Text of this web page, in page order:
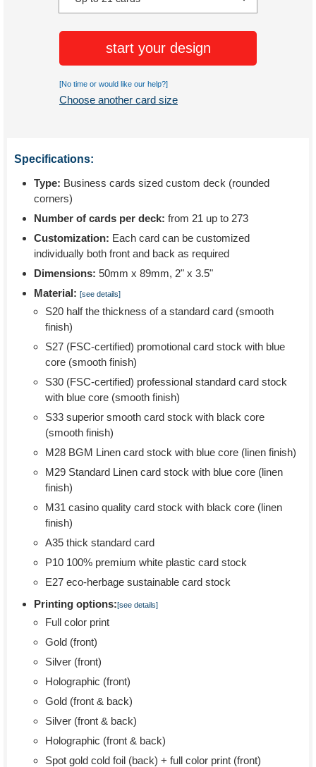
start your design
[No time or would like our help?]
Choose another card size
Specifications:
Type: Business cards sized custom deck (rounded
corners)
Number of cards per deck: from 21 up to 273
Customization: Each card can be customized
individually both front and back as required
Dimensions: 50mm x 89mm, 2" x 3.5"
Material: [see details]
S20 half the thickness of a standard card (smooth
finish)
S27 (FSC-certified) promotional card stock with blue
core (smooth finish)
S30 (FSC-certified) professional standard card stock
with blue core (smooth finish)
S33 superior smooth card stock with black core
(smooth finish)
M28 BGM Linen card stock with blue core (linen finish)
M29 Standard Linen card stock with blue core (linen
finish)
M31 casino quality card stock with black core (linen
finish)
A35 thick standard card
P10 100% premium white plastic card stock
E27 eco-herbage sustainable card stock
Printing options:[see details]
Full color print
Gold (front)
Silver (front)
Holographic (front)
Gold (front & back)
Silver (front & back)
Holographic (front & back)
Spot gold cold foil (back) + full color print (front)